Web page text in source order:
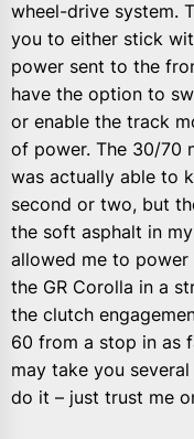
wheel-drive system.
you to either stick
power sent to the
have the option to
or enable the track
of power. The 30/70
was actually able to
second or two, but
the soft asphalt in my
allowed me to
the GR Corolla in a
the clutch
60 from a stop in as
may take you
do it – just trust me